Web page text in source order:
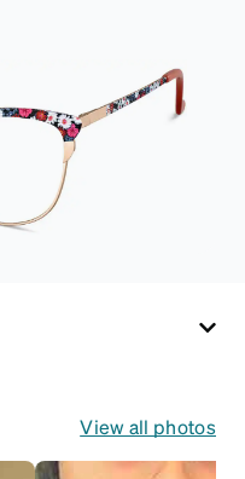
View all photos